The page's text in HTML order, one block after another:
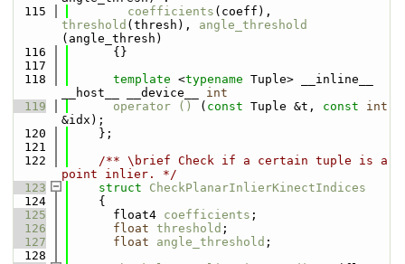
  115
coefficients
threshold (thresh), angle_threshold
(angle_thresh)
  116
      {}
  117
  118
template <typename Tuple> __inline__
__host__ __device__ int
  119
operator () ( const Tuple &t, const
int
&idx);
  120
    };
  121
  122
    /** \brief Check if a certain tuple is a
point inlier. */
  123
struct CheckPlanarInlierKinectIndices
  124
    {
  125
      float4
coefficients ;
  126
float threshold ;
  127
float angle_threshold ;
  128